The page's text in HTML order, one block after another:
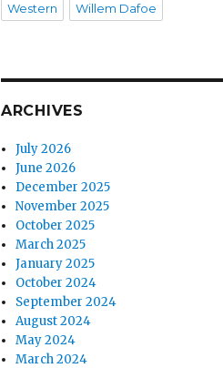
Western Willem Dafoe
ARCHIVES
July 2026
June 2026
December 2025
November 2025
October 2025
March 2025
January 2025
October 2024
September 2024
August 2024
May 2024
March 2024